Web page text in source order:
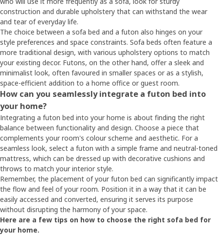
construction and durable upholstery that can withstand the wear
and tear of everyday life.
The choice between a sofa bed and a futon also hinges on your
style preferences and space constraints. Sofa beds often feature a
more traditional design, with various upholstery options to match
your existing decor. Futons, on the other hand, offer a sleek and
minimalist look, often favoured in smaller spaces or as a stylish,
space-efficient addition to a home office or guest room.
How can you seamlessly integrate a futon bed into
your home?
Integrating a futon bed into your home is about finding the right
balance between functionality and design. Choose a piece that
complements your room's colour scheme and aesthetic. For a
seamless look, select a futon with a simple frame and neutral-toned
mattress, which can be dressed up with decorative cushions and
throws to match your interior style.
Remember, the placement of your futon bed can significantly impact
the flow and feel of your room. Position it in a way that it can be
easily accessed and converted, ensuring it serves its purpose
without disrupting the harmony of your space.
Here are a few tips on how to choose the right sofa bed for
your home.